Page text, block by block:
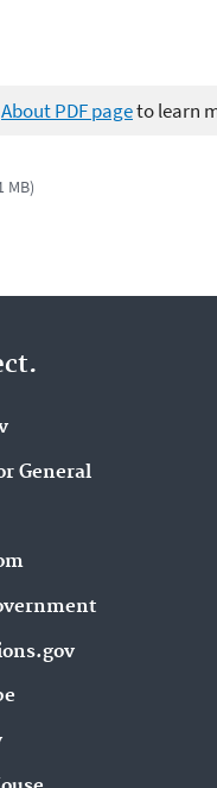
About PDF pageto learn
MB)
General